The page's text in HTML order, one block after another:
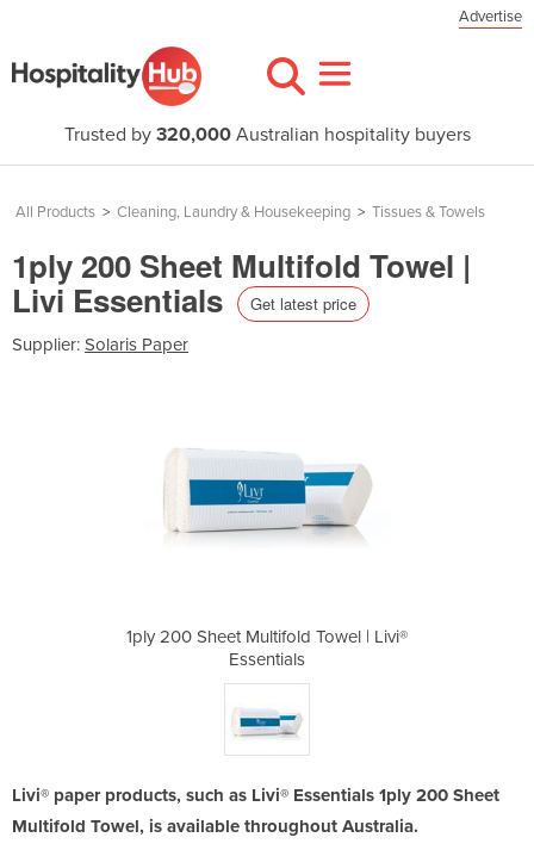
Advertise
Trusted by 320,000Australian hospitality buyers
All Products > Cleaning, Laundry & Housekeeping > Tissues & Towels
1ply 200 Sheet Multifold Towel |
Livi Essentials Get latest price
Supplier: Solaris Paper
1ply 200 Sheet Multifold Towel | Livi®
Essentials
Livi® paper products, such as Livi® Essentials 1ply 200 Sheet
Multifold Towel, is available throughout Australia.